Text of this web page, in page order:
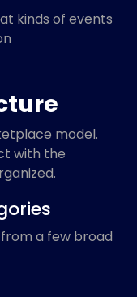
kinds of events
model.
with the
a few broad